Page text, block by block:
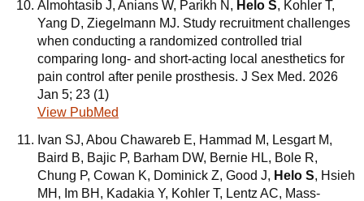
Almohtasib J, Anians W, Parikh N, Helo S, Kohler T,
Yang D, Ziegelmann MJ. Study recruitment challenges
when conducting a randomized controlled trial
comparing long- and short-acting local anesthetics for
pain control after penile prosthesis. J Sex Med. 2026
Jan 5; 23 (1)
View PubMed
Ivan SJ, Abou Chawareb E, Hammad M, Lesgart M,
Baird B, Bajic P, Barham DW, Bernie HL, Bole R,
Chung P, Cowan K, Dominick Z, Good J, Helo S, Hsieh
MH, Im BH, Kadakia Y, Kohler T, Lentz AC, Mass-